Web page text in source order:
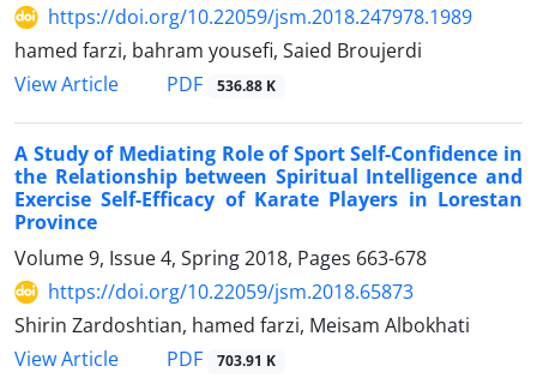
https://doi.org/10.22059/jsm.2018.247978.1989
hamed farzi, bahram yousefi, Saied Broujerdi
View Article
PDF 536.88 K
A Study of Mediating Role of Sport Self-Confidence in
the Relationship between Spiritual Intelligence and
Exercise Self-Efficacy of Karate Players in Lorestan
Province
Volume 9, Issue 4, Spring 2018, Pages 663-678
https://doi.org/10.22059/jsm.2018.65873
Shirin Zardoshtian, hamed farzi, Meisam Albokhati
View Article
PDF 703.91 K